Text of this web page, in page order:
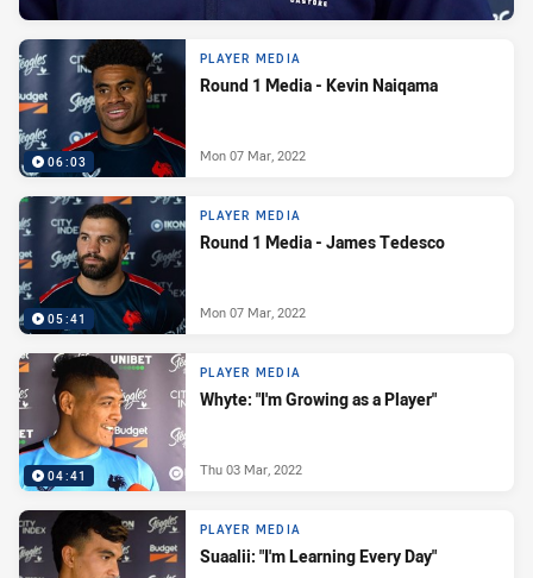
06:03
PLAYER MEDIA
Round 1 Media - Kevin Naiqama
Mon 07 Mar, 2022
05:41
PLAYER MEDIA
Round 1 Media - James Tedesco
Mon 07 Mar, 2022
04:41
PLAYER MEDIA
Whyte: "I'm Growing as a Player"
Thu 03 Mar, 2022
PLAYER MEDIA
Suaalii: "I'm Learning Every Day"